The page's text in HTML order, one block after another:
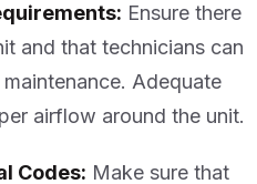
Ensure there
and that technicians can
Adequate
airflow around the unit.
Codes: Make sure that